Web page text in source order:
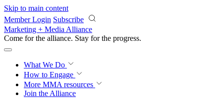
Skip to main content
Member Login Subscribe
Marketing + Media Alliance
Come for the alliance. Stay for the growth.
What We Do
How to Engage
More MMA resources
Join the Alliance